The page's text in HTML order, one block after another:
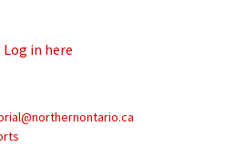
Log in here